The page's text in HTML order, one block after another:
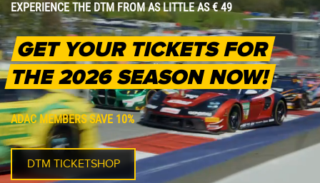
EXPERIENCE THE DTM FROM AS LITTLE AS € 49
GET YOUR TICKETS FOR
THE 2026 SEASON NOW!
ADAC MEMBERS SAVE 10%
DTM TICKETSHOP